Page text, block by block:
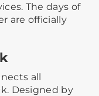
The days of
are officially
all
Designed by